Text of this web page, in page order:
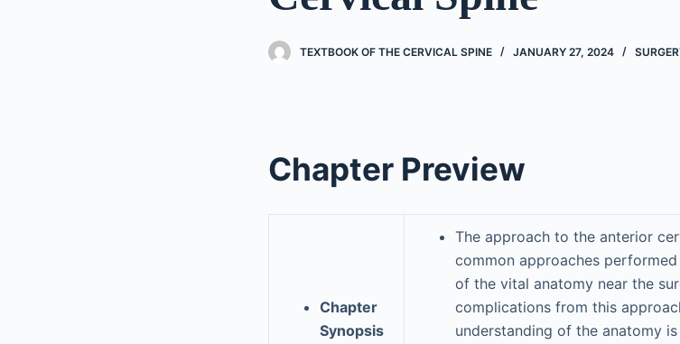
TEXTBOOK OF THE CERVICAL SPINE JANUARY 27, 2024
Chapter Preview
Chapter
Synopsis
The approach to the anterior
common approaches
of the vital anatomy near the
complications from this
understanding of the anatomy